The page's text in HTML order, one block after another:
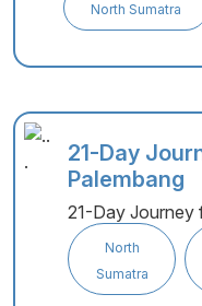
North Sumatra
21-Day
Palembang
21-Day Journey
North
Sumatra